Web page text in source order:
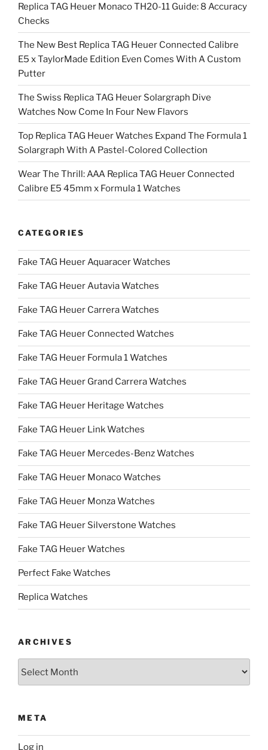
Replica TAG Heuer Monaco TH20-11 Guide: 8 Accuracy
Checks
The New Best Replica TAG Heuer Connected Calibre
E5 x TaylorMade Edition Even Comes With A Custom
Putter
The Swiss Replica TAG Heuer Solargraph Dive
Watches Now Come In Four New Flavors
Top Replica TAG Heuer Watches Expand The Formula 1
Solargraph With A Pastel-Colored Collection
Wear The Thrill: AAA Replica TAG Heuer Connected
Calibre E5 45mm x Formula 1 Watches
CATEGORIES
Fake TAG Heuer Aquaracer Watches
Fake TAG Heuer Autavia Watches
Fake TAG Heuer Carrera Watches
Fake TAG Heuer Connected Watches
Fake TAG Heuer Formula 1 Watches
Fake TAG Heuer Grand Carrera Watches
Fake TAG Heuer Heritage Watches
Fake TAG Heuer Link Watches
Fake TAG Heuer Mercedes-Benz Watches
Fake TAG Heuer Monaco Watches
Fake TAG Heuer Monza Watches
Fake TAG Heuer Silverstone Watches
Fake TAG Heuer Watches
Perfect Fake Watches
Replica Watches
ARCHIVES
META
Log in